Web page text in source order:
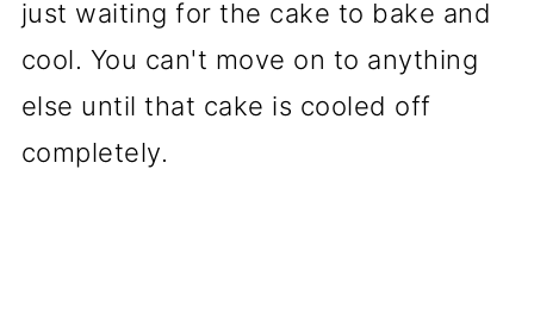
just waiting for the cake to bake and
cool. You can't move on to anything
else until that cake is cooled off
completely.